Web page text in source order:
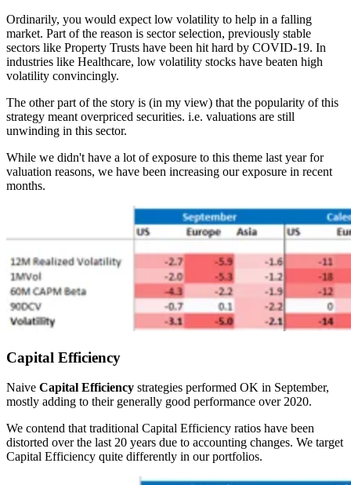
Ordinarily, you would expect low volatility to help in a falling
market. Part of the reason is sector selection, previously stable
sectors like Property Trusts have been hit hard by COVID-19. In
industries like Healthcare, low volatility stocks have beaten high
volatility convincingly.
The other part of the story is (in my view) that the popularity of this
strategy meant overpriced securities. i.e. valuations are still
unwinding in this sector.
While we didn't have a lot of exposure to this theme last year for
valuation reasons, we have been increasing our exposure in recent
months.
Capital Efficiency
Naive Capital Efficiency strategies performed OK in September,
mostly adding to their generally good performance over 2020.
We contend that traditional Capital Efficiency ratios have been
distorted over the last 20 years due to accounting changes. We target
Capital Efficiency quite differently in our portfolios.